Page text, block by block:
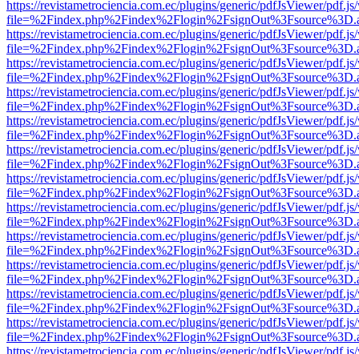
https://revistametrociencia.com.ec/plugins/generic/pdfJsViewer/
https://revistametrociencia.com.ec/plugins/generic/pdfJsViewer/
https://revistametrociencia.com.ec/plugins/generic/pdfJsViewer/
https://revistametrociencia.com.ec/plugins/generic/pdfJsViewer/
https://revistametrociencia.com.ec/plugins/generic/pdfJsViewer/
https://revistametrociencia.com.ec/plugins/generic/pdfJsViewer/
https://revistametrociencia.com.ec/plugins/generic/pdfJsViewer/
https://revistametrociencia.com.ec/plugins/generic/pdfJsViewer/
https://revistametrociencia.com.ec/plugins/generic/pdfJsViewer/
https://revistametrociencia.com.ec/plugins/generic/pdfJsViewer/
https://revistametrociencia.com.ec/plugins/generic/pdfJsViewer/
https://revistametrociencia.com.ec/plugins/generic/pdfJsViewer/
https://revistametrociencia.com.ec/plugins/generic/pdfJsViewer/